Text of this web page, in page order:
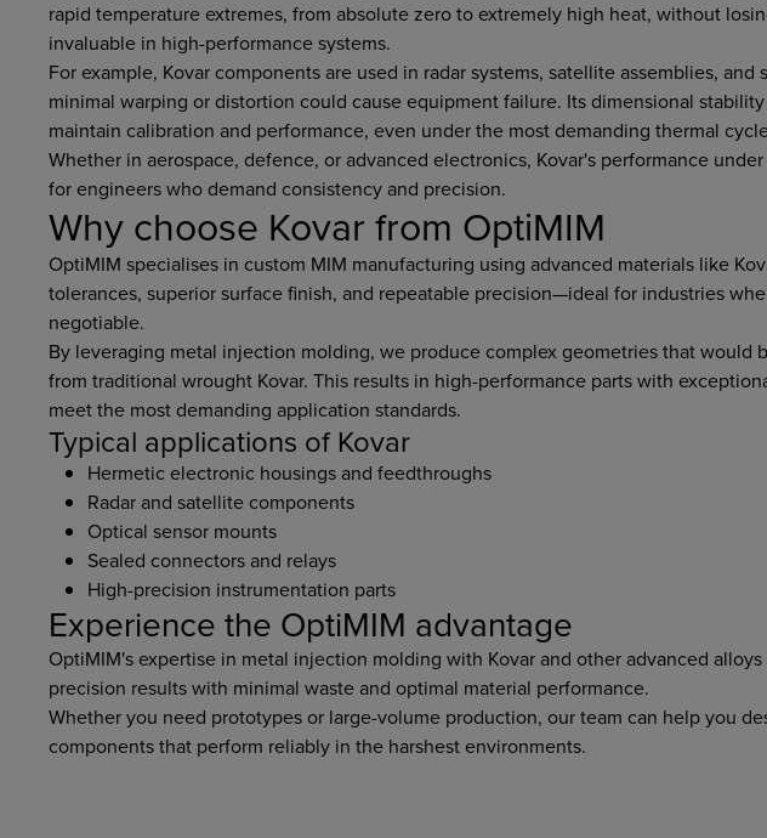
rapid temperature extremes, from absolute zero to extremely high heat, without
invaluable in high-performance systems.
For example, Kovar components are used in radar systems, satellite assemblies,
minimal warping or distortion could cause equipment failure. Its dimensional
maintain calibration and performance, even under the most demanding thermal
Whether in aerospace, defence, or advanced electronics, Kovar's performance
for engineers who demand consistency and precision.
Why choose Kovar from OptiMIM
OptiMIM specialises in custom MIM manufacturing using advanced materials like
tolerances, superior surface finish, and repeatable precision—ideal for industries
negotiable.
By leveraging metal injection molding, we produce complex geometries that would
from traditional wrought Kovar. This results in high-performance parts with
meet the most demanding application standards.
Typical applications of Kovar
Hermetic electronic housings and feedthroughs
Radar and satellite components
Optical sensor mounts
Sealed connectors and relays
High-precision instrumentation parts
Experience the OptiMIM advantage
OptiMIM's expertise in metal injection molding with Kovar and other advanced
precision results with minimal waste and optimal material performance.
Whether you need prototypes or large-volume production, our team can help you
components that perform reliably in the harshest environments.